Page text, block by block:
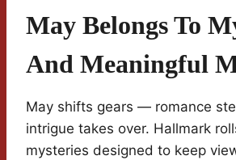
May Belongs To
And Meaningful
May shifts gears — romance
intrigue takes over. Hallmark
mysteries designed to keep